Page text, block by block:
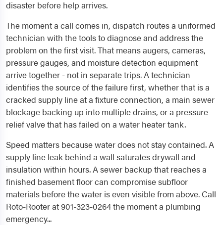
disaster before help arrives.
The moment a call comes in, dispatch routes a uniformed
technician with the tools to diagnose and address the
problem on the first visit. That means augers, cameras,
pressure gauges, and moisture detection equipment
arrive together - not in separate trips. A technician
identifies the source of the failure first, whether that is a
cracked supply line at a fixture connection, a main sewer
blockage backing up into multiple drains, or a pressure
relief valve that has failed on a water heater tank.
Speed matters because water does not stay contained. A
supply line leak behind a wall saturates drywall and
insulation within hours. A sewer backup that reaches a
finished basement floor can compromise subfloor
materials before the water is even visible from above. Call
Roto-Rooter at 901-323-0264 the moment a plumbing
emergency...